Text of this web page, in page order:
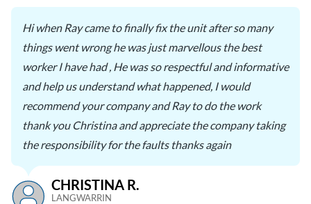
Hi when Ray came to finally fix the unit after so many
things went wrong he was just marvellous the best
worker I have had , He was so respectful and informative
and help us understand what happened, I would
recommend your company and Ray to do the work
thank you Christina and appreciate the company taking
the responsibility for the faults thanks again
CHRISTINA R.
LANGWARRIN